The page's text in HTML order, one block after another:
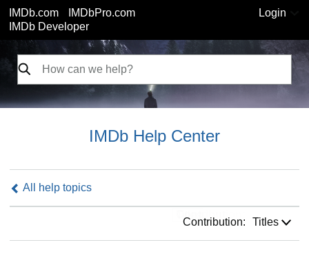
IMDb.com
IMDbPro.com
IMDb Developer
Login
IMDb Help Center
All help topics
Contribution: Titles